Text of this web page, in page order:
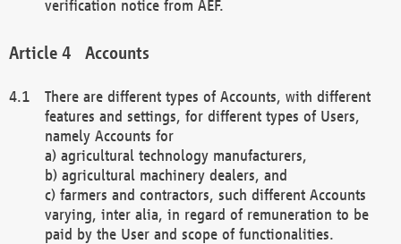
verification notice from AEF.
Accounts
There are different types of Accounts, with different
features and settings, for different types of Users,
namely Accounts for
a) agricultural technology manufacturers,
b) agricultural machinery dealers, and
c) farmers and contractors, such different Accounts
varying, inter alia, in regard of remuneration to be
paid by the User and scope of functionalities.